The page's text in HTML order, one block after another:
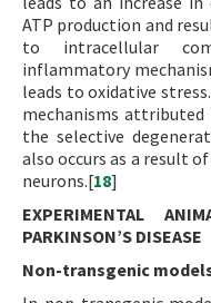
ATP production and
to intracellular
inflammatory
leads to oxidative
mechanisms
the selective
also occurs as a result
neurons.[18]
EXPERIMENTAL
PARKINSON’S DISEASE
Non-transgenic